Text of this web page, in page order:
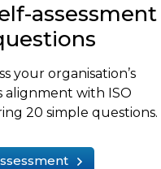
assessment
your organisation’s
alignment with ISO
20 simple questions.